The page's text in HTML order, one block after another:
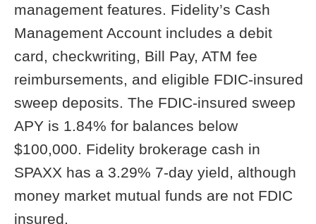
management features. Fidelity’s Cash
Management Account includes a debit
card, checkwriting, Bill Pay, ATM fee
reimbursements, and eligible FDIC-insured
sweep deposits. The FDIC-insured sweep
APY is 1.84% for balances below
$100,000. Fidelity brokerage cash in
SPAXX has a 3.29% 7-day yield, although
money market mutual funds are not FDIC
insured.